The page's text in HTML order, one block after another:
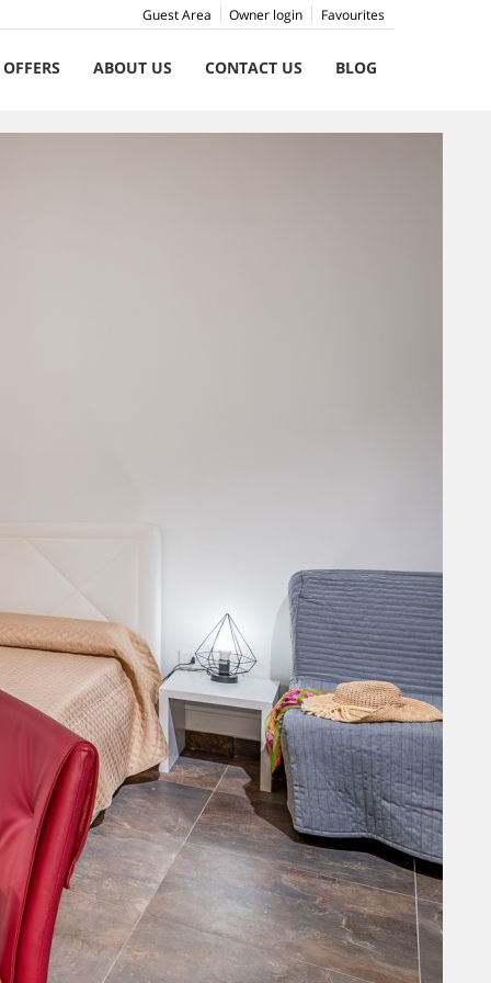
Favourites
Owner login
Guest Area
ABOUT US CONTACT US BLOG